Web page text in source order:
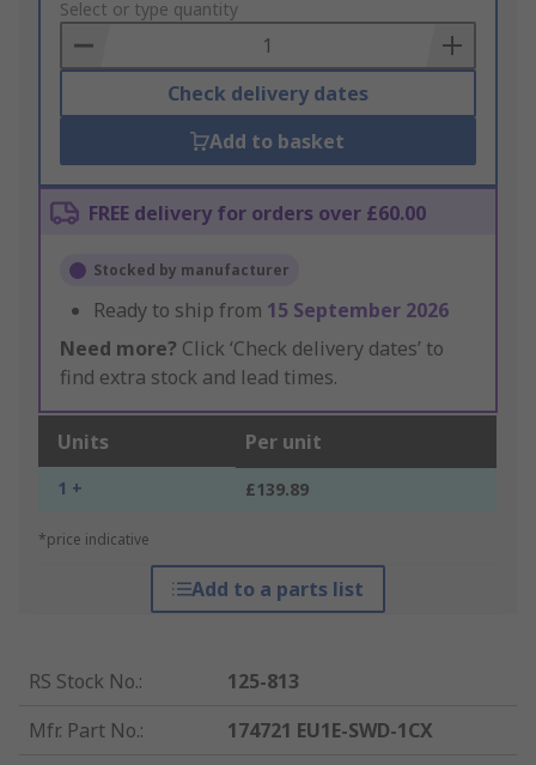
to
Basket
Select or type quantity
Check delivery dates
Add to basket
FREE delivery for orders over £60.00
Stocked by manufacturer
Ready to ship from 15 September 2026
Need more? Click ‘Check delivery dates’ to
find extra stock and lead times.
Units Per unit
1 + £139.89
*price indicative
Add to a parts list
RS Stock No.:
125-813
Mfr. Part No.:
174721 EU1E-SWD-1CX